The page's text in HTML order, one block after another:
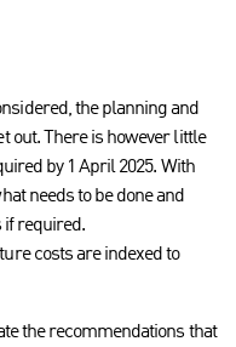
the planning and
out. There is however little
by 1 April 2025. With
needs to be done and
if required.
costs are indexed to
the recommendations that